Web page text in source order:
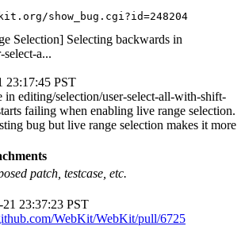
show_bug.cgi?id=248204
Selection] Selecting backwards in
a...
23:17:45 PST
in editing/selection/user-select-all-with-shift-
failing when enabling live range selection.
bug but live range selection makes it more
patch, testcase, etc.
21 23:37:23 PST
WebKit/WebKit/pull/6725